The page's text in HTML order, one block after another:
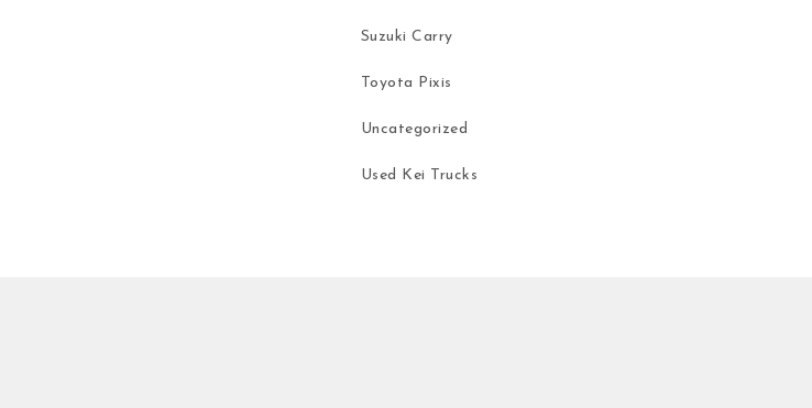
Suzuki Carry
Toyota Pixis
Uncategorized
Used Kei Trucks